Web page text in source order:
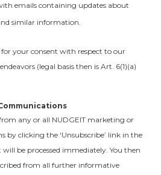
emails containing updates about
similar information.
your consent with respect to our
(legal basis then is Art. 6(1)(a)
any or all NUDGEIT marketing or
clicking the ‘Unsubscribe’ link in the
be processed immediately. You then
from all further informative